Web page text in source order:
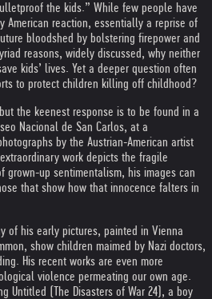
the kids.” While few people have
American reaction, essentially a reprise of
bloodshed by bolstering firepower and
reasons, widely discussed, why neither
kids’ lives. Yet a deeper question often
to protect children killing off childhood?
the keenest response is to be found in a
Nacional de San Carlos, at a
by the Austrian-American artist
work depicts the fragile
grown-up sentimentalism, his images can
that show how that innocence falters in
of his early pictures, painted in Vienna
show children maimed by Nazi doctors,
His recent works are even more
violence permeating our own age.
Untitled (The Disasters of War 24), a boy